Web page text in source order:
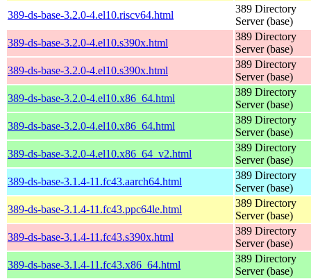
389-ds-base-3.2.0-4.el10.riscv64.html
389 Directory
Server (base)
389-ds-base-3.2.0-4.el10.s390x.html
389 Directory
Server (base)
389-ds-base-3.2.0-4.el10.s390x.html
389 Directory
Server (base)
389-ds-base-3.2.0-4.el10.x86_64.html
389 Directory
Server (base)
389-ds-base-3.2.0-4.el10.x86_64.html
389 Directory
Server (base)
389-ds-base-3.2.0-4.el10.x86_64_v2.html
389 Directory
Server (base)
389-ds-base-3.1.4-11.fc43.aarch64.html
389 Directory
Server (base)
389-ds-base-3.1.4-11.fc43.ppc64le.html
389 Directory
Server (base)
389-ds-base-3.1.4-11.fc43.s390x.html
389 Directory
Server (base)
389-ds-base-3.1.4-11.fc43.x86_64.html
389 Directory
Server (base)